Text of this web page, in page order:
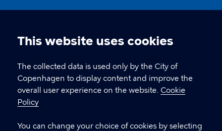
Cookie
settings
This website uses cookies
The collected data is used only by the City of
Copenhagen to display content and improve the
overall user experience on the website. Cookie
Policy
You can change your choice of cookies by selecting
nikolajkunsthal@kff.kk.dk
LINKS